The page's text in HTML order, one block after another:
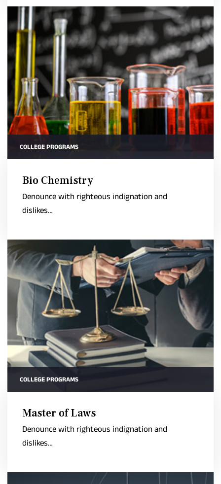
COLLEGE PROGRAMS
Bio Chemistry
Denounce with righteous indignation and
dislikes…
COLLEGE PROGRAMS
Master of Laws
Denounce with righteous indignation and
dislikes…